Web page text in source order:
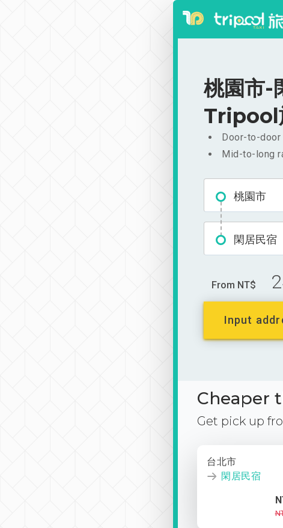
桃園市-
Door-to-
Mid-to-long
桃園市
閑居民宿
From NT$
Input
Cheaper
Get pick up
台北市
閑居民宿